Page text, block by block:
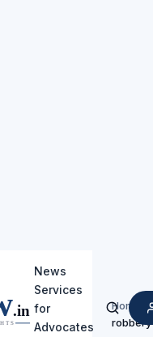
News
Services
for
Advocates
Search
Home
robbery